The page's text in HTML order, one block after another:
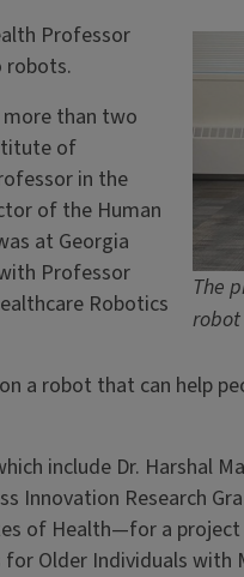
The
robot
Professor
robots.
than two
of
in the
of the Human
at Georgia
Professor
Robotics
a robot that can help
include Dr. Harshal
Innovation Research
of Health—for a
Older Individuals with